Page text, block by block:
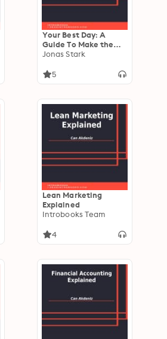
Your Best Day: A
Guide To Make the
Most Out of Any Day
Jonas Stark
5
Lean Marketing
Explained
Introbooks Team
4